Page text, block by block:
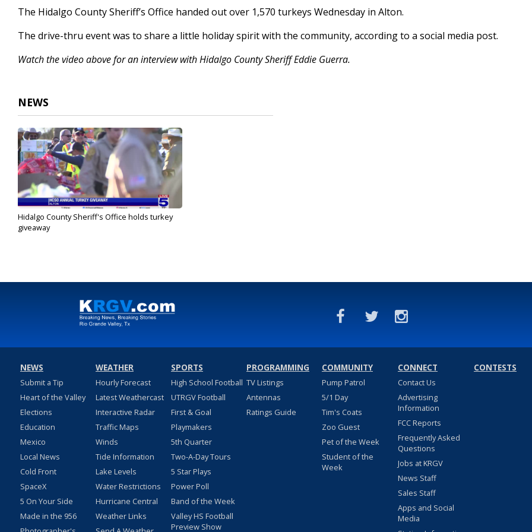
2
minutes,
secondsVolume
The Hidalgo County Sheriff’s Office handed out over 1,570 turkeys Wednesday in Alton.
The drive-thru event was to share a little holiday spirit with the community, according to a social media post.
Watch the video above for an interview with Hidalgo County Sheriff Eddie Guerra.
NEWS
Hidalgo County Sheriff's Office holds turkey
giveaway
NEWS
Submit a Tip
Heart of the Valley
Elections
Education
Mexico
Local News
Cold Front
SpaceX
5 On Your Side
Made in the 956
WEATHER
Hourly Forecast
Latest Weathercast
Interactive Radar
Traffic Maps
Winds
Tide Information
Lake Levels
Water Restrictions
Hurricane Central
Weather Links
SPORTS
High School Football
UTRGV Football
First & Goal
Playmakers
5th Quarter
Two-A-Day Tours
5 Star Plays
Power Poll
Band of the Week
Valley HS Football
Preview Show
PROGRAMMING
TV Listings
Antennas
Ratings Guide
COMMUNITY
Pump Patrol
5/1 Day
Tim's Coats
Zoo Guest
Pet of the Week
Student of the
Week
CONNECT
Contact Us
Advertising
Information
FCC Reports
Frequently Asked
Questions
Jobs at KRGV
News Staff
Sales Staff
Apps and Social
Media
CONTESTS